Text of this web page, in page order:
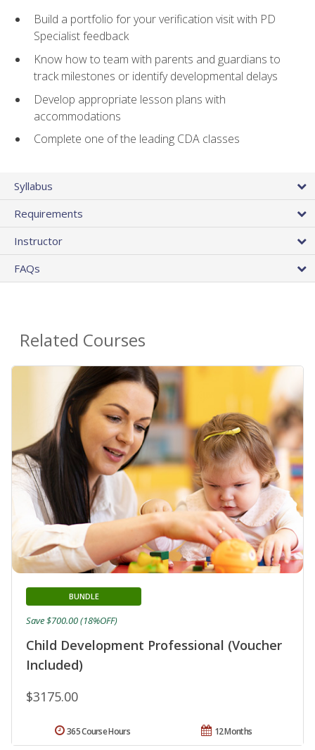
Build a portfolio for your verification visit with PD
Specialist feedback
Know how to team with parents and guardians to
track milestones or identify developmental delays
Develop appropriate lesson plans with
accommodations
Complete one of the leading CDA classes
Syllabus
Requirements
Instructor
FAQs
Related Courses
Child Development Professional (Voucher
Included)
BUNDLE
$3175.00
Save $700.00 (18%OFF)
12 Months
365 Course Hours